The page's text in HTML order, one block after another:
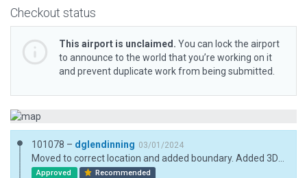
Checkout status
This airport is unclaimed. You can lock the airport
to announce to the world that you’re working on it
and prevent duplicate work from being submitted.
101078 – dglendinning 03/01/2024
Approved Recommended